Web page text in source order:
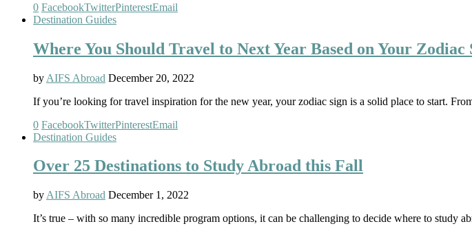
0 FacebookTwitterPinterestEmail
Destination Guides
Where You Should Travel to Next Year Based on Your Zodiac
by AIFS Abroad December 20, 2022
If you’re looking for travel inspiration for the new year, your zodiac sign is a solid place to start.
0 FacebookTwitterPinterestEmail
Destination Guides
Over 25 Destinations to Study Abroad this Fall
by AIFS Abroad December 1, 2022
It’s true – with so many incredible program options, it can be challenging to decide where to study